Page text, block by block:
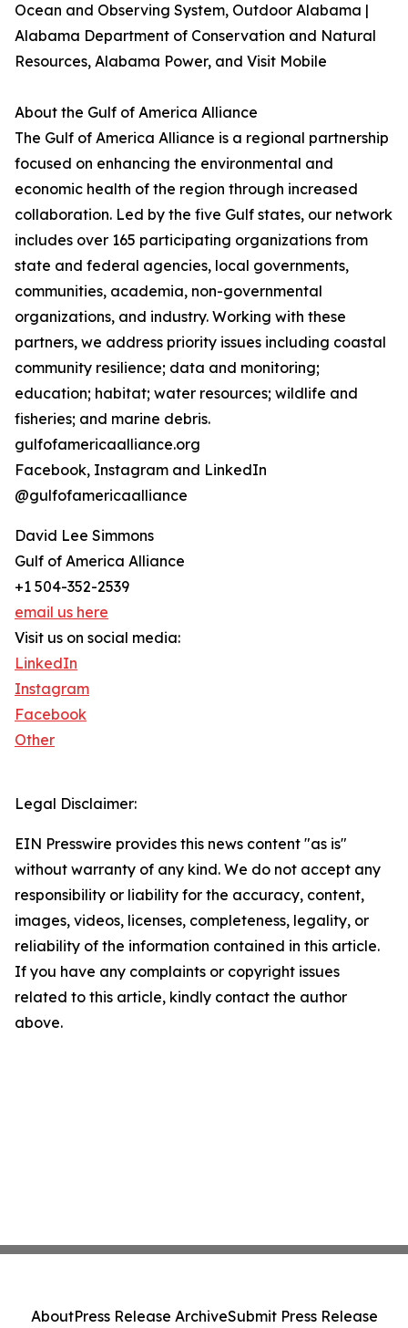
Ocean and Observing System, Outdoor Alabama |
Alabama Department of Conservation and Natural
Resources, Alabama Power, and Visit Mobile
About the Gulf of America Alliance
The Gulf of America Alliance is a regional partnership
focused on enhancing the environmental and
economic health of the region through increased
collaboration. Led by the five Gulf states, our network
includes over 165 participating organizations from
state and federal agencies, local governments,
communities, academia, non-governmental
organizations, and industry. Working with these
partners, we address priority issues including coastal
community resilience; data and monitoring;
education; habitat; water resources; wildlife and
fisheries; and marine debris.
gulfofamericaalliance.org
Facebook, Instagram and LinkedIn
@gulfofamericaalliance
David Lee Simmons
Gulf of America Alliance
+1 504-352-2539
email us here
Visit us on social media:
LinkedIn
Instagram
Facebook
Other
Legal Disclaimer:
EIN Presswire provides this news content "as is"
without warranty of any kind. We do not accept any
responsibility or liability for the accuracy, content,
images, videos, licenses, completeness, legality, or
reliability of the information contained in this article.
If you have any complaints or copyright issues
related to this article, kindly contact the author
above.
AboutPress Release ArchiveSubmit Press Release